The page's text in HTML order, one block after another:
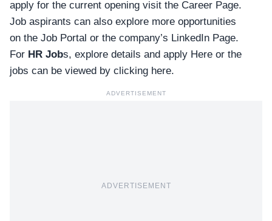
apply for the current opening visit the Career Page.
Job aspirants can also explore more opportunities
on the Job Portal or the company’s LinkedIn Page.
For HR Jobs, explore details and apply Here or the
jobs can be viewed by clicking here.
ADVERTISEMENT
ADVERTISEMENT